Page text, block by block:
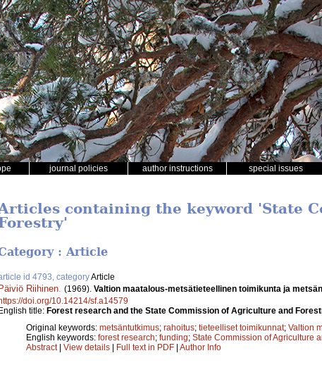
journal policies author instructions special issues
containing the keyword 'State
: Article
id 4793, categoryArticle
Päiviö Riihinen (1969). Valtion maatalous-metsätieteellinen toimikunta ja
doi.org/10.14214/sf.a14579
title: Forest research and the State Commission of Agriculture and
Original keywords: metsäntutkimus; rahoitus; tieteelliset toimikunnat; Valtion
English keywords: forest research; funding; State Commission of Agriculture
Abstract| View details | Full text in PDF | Author Info